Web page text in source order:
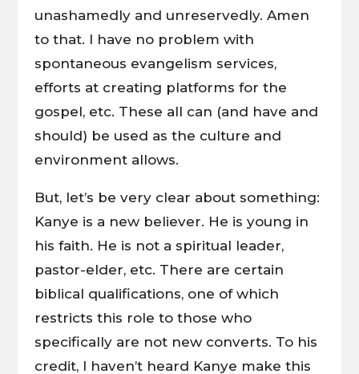
unashamedly and unreservedly. Amen
to that. I have no problem with
spontaneous evangelism services,
efforts at creating platforms for the
gospel, etc. These all can (and have and
should) be used as the culture and
environment allows.
But, let’s be very clear about something:
Kanye is a new believer. He is young in
his faith. He is not a spiritual leader,
pastor-elder, etc. There are certain
biblical qualifications, one of which
restricts this role to those who
specifically are not new converts. To his
credit, I haven’t heard Kanye make this